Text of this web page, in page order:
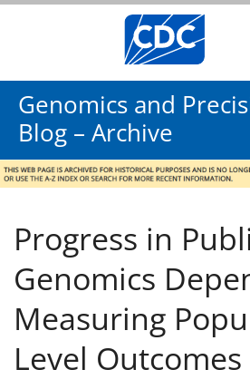
Genomics and
Blog – Archive
Progress in
Genomics
Measuring
Level Outcomes